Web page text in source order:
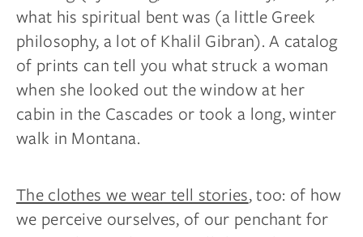
what his spiritual bent was (a little Greek
philosophy, a lot of Khalil Gibran). A catalog
of prints can tell you what struck a woman
when she looked out the window at her
cabin in the Cascades or took a long, winter
walk in Montana.
The clothes we wear tell stories, too: of how
we perceive ourselves, of our penchant for